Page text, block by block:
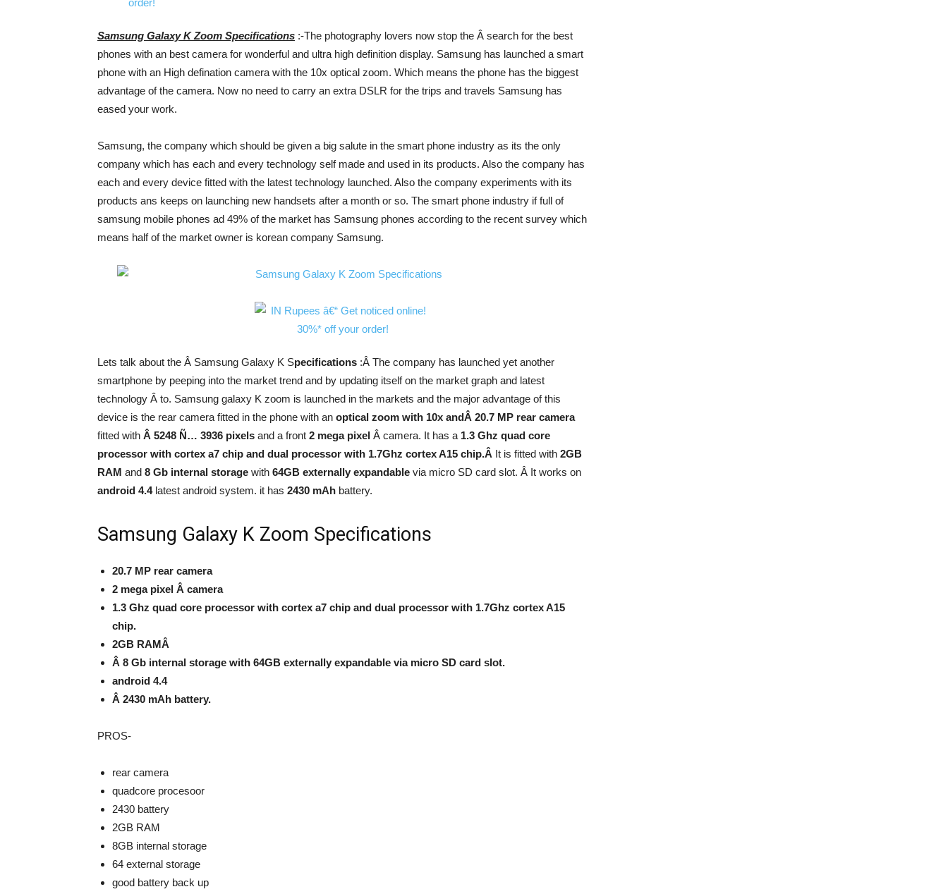
Samsung Galaxy K Zoom Specifications :-The photography lovers now stop the Â search for the best
phones with an best camera for wonderful and ultra high definition display. Samsung has launched a smart
phone with an High defination camera with the 10x optical zoom. Which means the phone has the biggest
advantage of the camera. Now no need to carry an extra DSLR for the trips and travels Samsung has
eased your work.
Samsung, the company which should be given a big salute in the smart phone industry as its the only
company which has each and every technology self made and used in its products. Also the company has
each and every device fitted with the latest technology launched. Also the company experiments with its
products ans keeps on launching new handsets after a month or so. The smart phone industry if full of
samsung mobile phones ad 49% of the market has Samsung phones according to the recent survey which
means half of the market owner is korean company Samsung.
Lets talk about the Â Samsung Galaxy K Specifications :Â The company has launched yet another
smartphone by peeping into the market trend and by updating itself on the market graph and latest
technology Â to. Samsung galaxy K zoom is launched in the markets and the major advantage of this
device is the rear camera fitted in the phone with an optical zoom with 10x andÂ 20.7 MP rear camera
fitted with Â 5248 Ñ… 3936 pixels and a front 2 mega pixel Â camera. It has a 1.3 Ghz quad core
processor with cortex a7 chip and dual processor with 1.7Ghz cortex A15 chip.Â It is fitted with 2GB
RAM and 8 Gb internal storage with 64GB externally expandable via micro SD card slot. Â It works on
android 4.4latest android system. it has 2430 mAh battery.
Samsung Galaxy K Zoom Specifications
20.7 MP rear camera
2 mega pixel Â camera
1.3 Ghz quad core processor with cortex a7 chip and dual processor with 1.7Ghz cortex A15
chip.
2GB RAMÂ
Â 8 Gb internal storage with 64GB externally expandable via micro SD card slot.
android 4.4
Â 2430 mAh battery.
PROS-
rear camera
quadcore procesoor
2430 battery
2GB RAM
8GB internal storage
64 external storage
good battery back up